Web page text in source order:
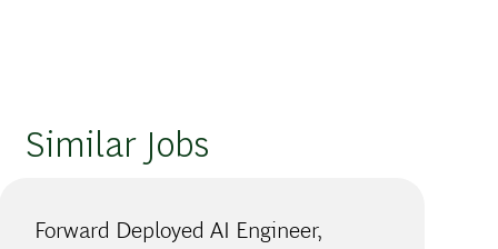
Similar Jobs
Forward Deployed AI Engineer,